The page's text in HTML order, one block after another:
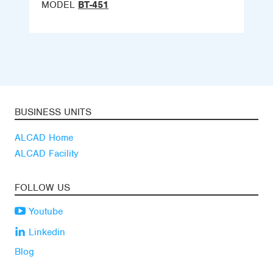
MODEL BT-451
BUSINESS UNITS
ALCAD Home
ALCAD Facility
FOLLOW US
Youtube
Linkedin
Blog